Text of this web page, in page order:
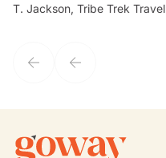
my client's needs and wants. Kim's personality makes one feel like
T. Jackson, Tribe Trek Travel